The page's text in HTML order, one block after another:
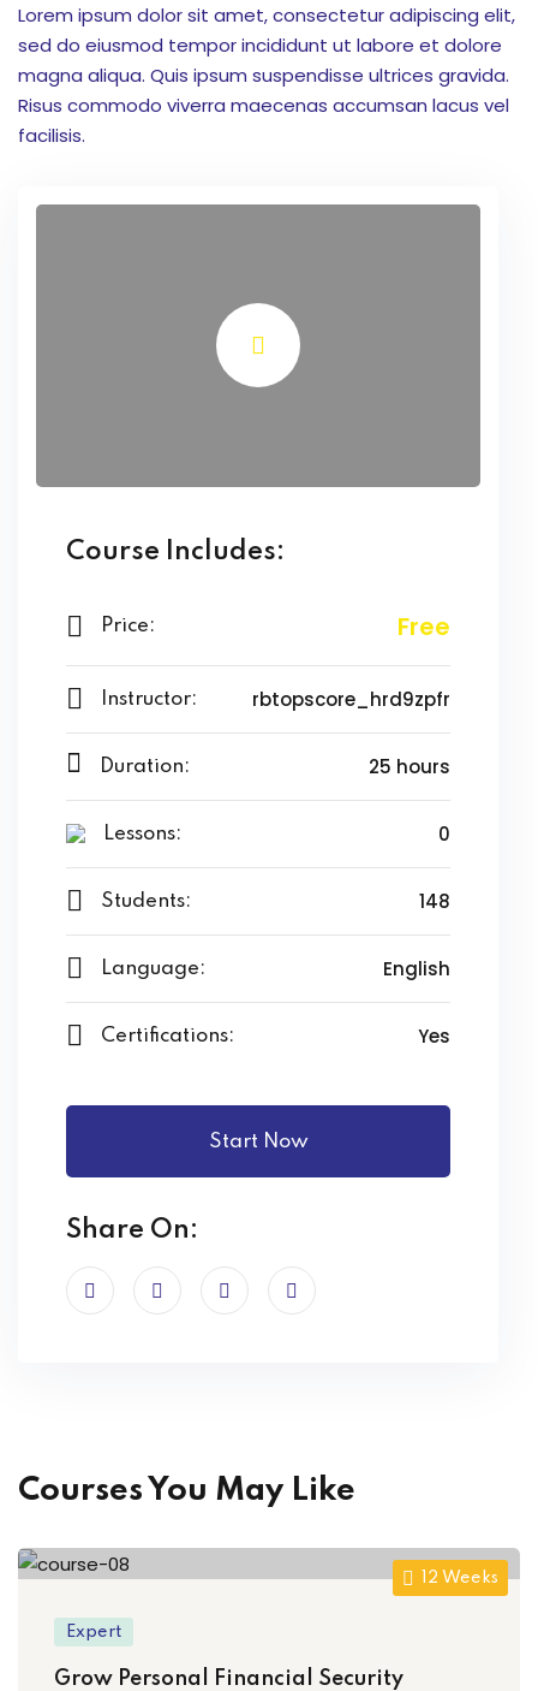
Strategis
Universitas?
Terbang
Membuat Anak
PR?
dan Efisien
dari Pergaulan
vs Reward
Lorem ipsum dolor sit amet, consectetur adipiscing elit,
sed do eiusmod tempor incididunt ut labore et dolore
magna aliqua. Quis ipsum suspendisse ultrices gravida.
Risus commodo viverra maecenas accumsan lacus vel
facilisis.
Course Includes:
Price: Free
Instructor: rbtopscore_hrd9zpfr
Duration: 25 hours
Lessons: 0
Students: 148
Language: English
Certifications: Yes
Start Now
Share On:
Courses You May Like
12 Weeks
Expert
Grow Personal Financial Security